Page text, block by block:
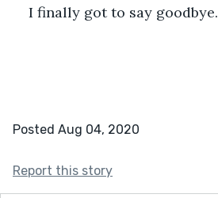
I finally got to say goodbye.
Posted Aug 04, 2020
Report this story